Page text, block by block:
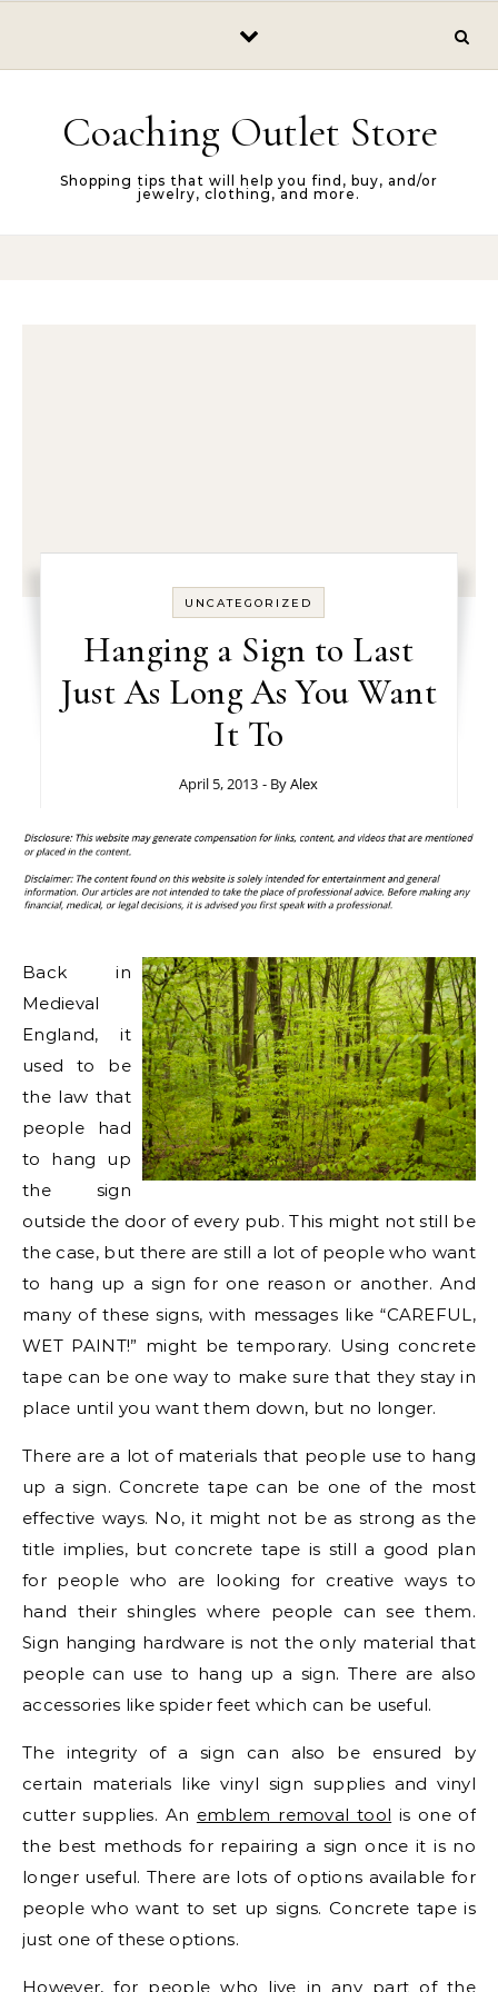
Coaching Outlet Store
Shopping tips that will help you find, buy, and/or
jewelry, clothing, and more.
UNCATEGORIZED
Hanging a Sign to Last
Just As Long As You Want
It To
April 5, 2013 - ByAlex
Back in
Medieval
England, it
used to be
the law that
people had
to hang up
the sign
outside the door of every pub. This might not still be
the case, but there are still a lot of people who want
to hang up a sign for one reason or another. And
many of these signs, with messages like “CAREFUL,
WET PAINT!” might be temporary. Using concrete
tape can be one way to make sure that they stay in
place until you want them down, but no longer.
There are a lot of materials that people use to hang
up a sign. Concrete tape can be one of the most
effective ways. No, it might not be as strong as the
title implies, but concrete tape is still a good plan
for people who are looking for creative ways to
hand their shingles where people can see them.
Sign hanging hardware is not the only material that
people can use to hang up a sign. There are also
accessories like spider feet which can be useful.
The integrity of a sign can also be ensured by
certain materials like vinyl sign supplies and vinyl
cutter supplies. An emblem removal tool is one of
the best methods for repairing a sign once it is no
longer useful. There are lots of options available for
people who want to set up signs. Concrete tape is
just one of these options.
However, for people who live in any part of the